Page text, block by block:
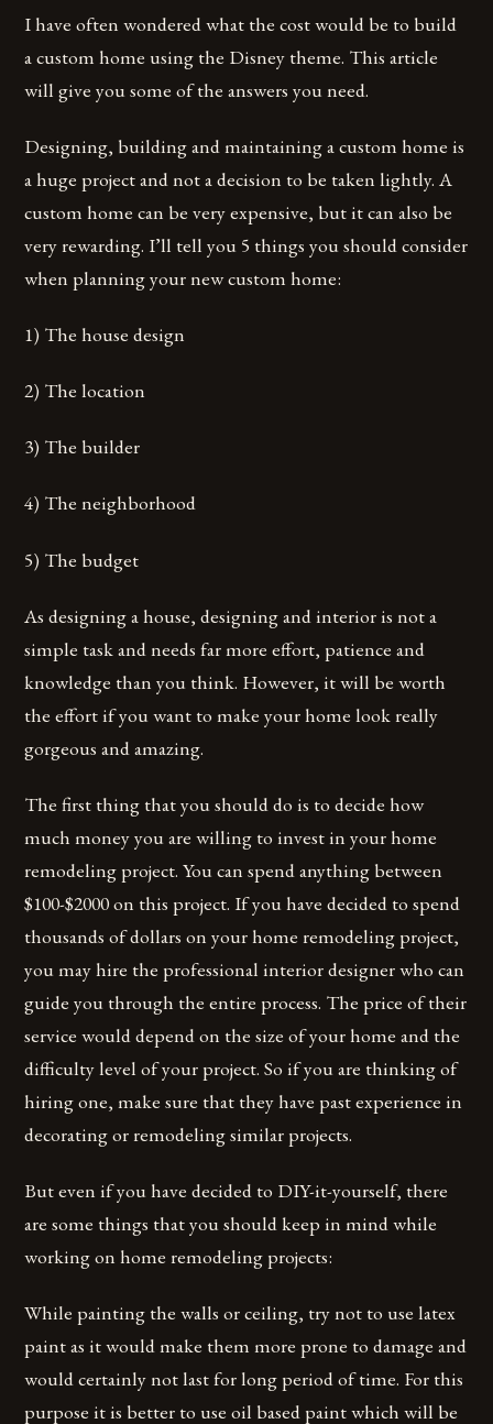
I have often wondered what the cost would be to build
a custom home using the Disney theme. This article
will give you some of the answers you need.
Designing, building and maintaining a custom home is
a huge project and not a decision to be taken lightly. A
custom home can be very expensive, but it can also be
very rewarding. I’ll tell you 5 things you should consider
when planning your new custom home:
1) The house design
2) The location
3) The builder
4) The neighborhood
5) The budget
As designing a house, designing and interior is not a
simple task and needs far more effort, patience and
knowledge than you think. However, it will be worth
the effort if you want to make your home look really
gorgeous and amazing.
The first thing that you should do is to decide how
much money you are willing to invest in your home
remodeling project. You can spend anything between
$100-$2000 on this project. If you have decided to spend
thousands of dollars on your home remodeling project,
you may hire the professional interior designer who can
guide you through the entire process. The price of their
service would depend on the size of your home and the
difficulty level of your project. So if you are thinking of
hiring one, make sure that they have past experience in
decorating or remodeling similar projects.
But even if you have decided to DIY-it-yourself, there
are some things that you should keep in mind while
working on home remodeling projects:
While painting the walls or ceiling, try not to use latex
paint as it would make them more prone to damage and
would certainly not last for long period of time. For this
purpose it is better to use oil based paint which will be